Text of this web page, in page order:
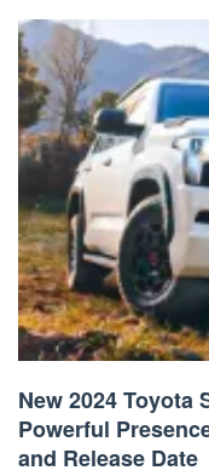
New 2024 Toyota
Powerful
and Release Date